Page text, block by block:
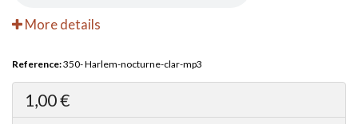
More details
Reference:350- Harlem-nocturne-clar-mp3
1,00 €